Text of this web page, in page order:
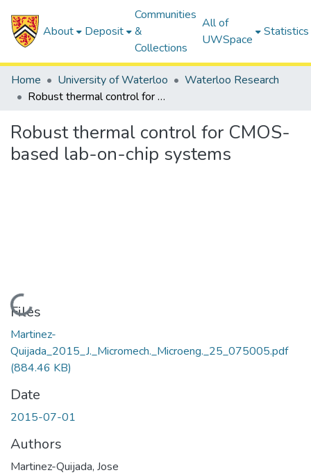
About Deposit
Communities
&
Collections
All of
UWSpace
Statistics
Home University of Waterloo
Waterloo Research
Robust thermal control for CMOS-based lab-on-chip systems
Robust thermal control for CMOS-
based lab-on-chip systems
Loading...
Files
Martinez-
Quijada_2015_J._Micromech._Microeng._25_075005.pdf
(884.46 KB)
Date
2015-07-01
Authors
Martinez-Quijada, Jose